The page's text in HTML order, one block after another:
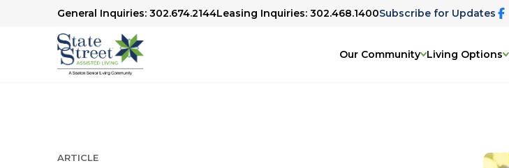
General Inquiries: 302.674.2144Leasing Inquiries: 302.468.1400Subscribe for Updates
Our Community Living Options
ARTICLE